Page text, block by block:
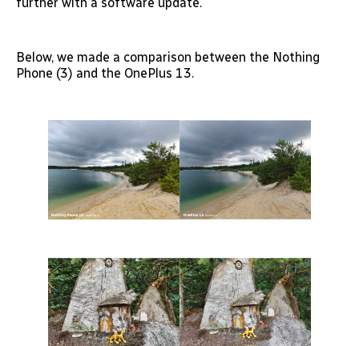
Below, we made a comparison between the Nothing
Phone (3) and the OnePlus 13.